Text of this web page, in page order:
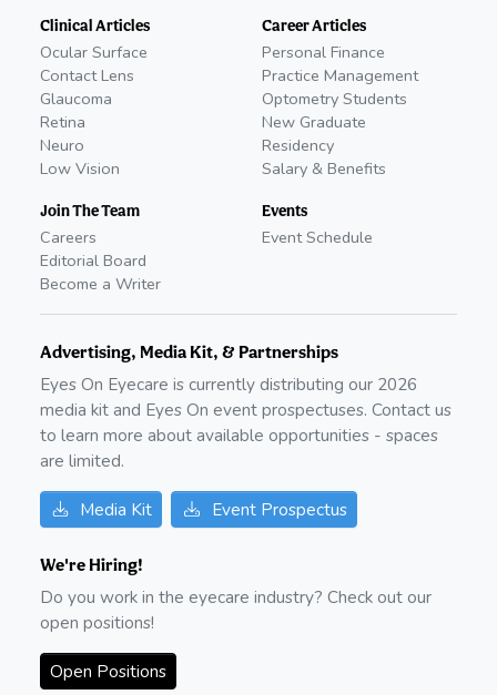
Clinical Articles
Ocular Surface
Contact Lens
Glaucoma
Retina
Neuro
Low Vision
Join The Team
Careers
Editorial Board
Become a Writer
Career Articles
Personal Finance
Practice Management
Optometry Students
New Graduate
Residency
Salary & Benefits
Events
Event Schedule
Advertising, Media Kit, & Partnerships
Eyes On Eyecare is currently distributing our 2026
media kit and Eyes On event prospectuses. Contact us
to learn more about available opportunities - spaces
are limited.
Media Kit Event Prospectus
We're Hiring!
Do you work in the eyecare industry? Check out our
open positions!
Open Positions